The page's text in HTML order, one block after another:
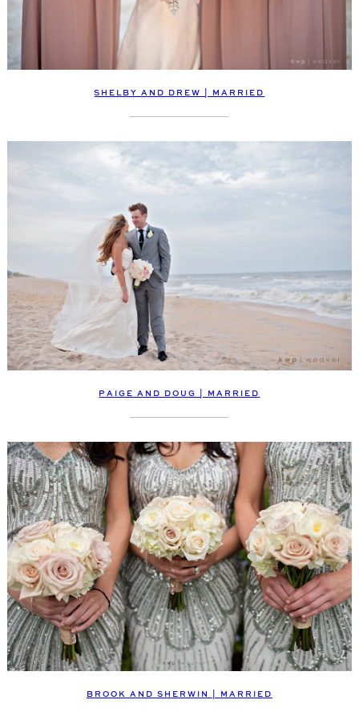
SHELBY AND DREW | MARRIED
PAIGE AND DOUG | MARRIED
BROOK AND SHERWIN | MARRIED